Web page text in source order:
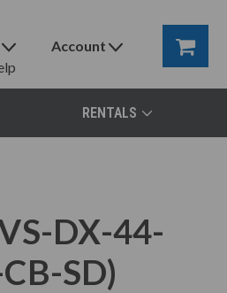
Account
RENTALS
DX-44-
SD)